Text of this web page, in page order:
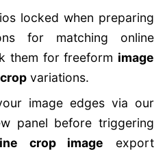
locked when preparing
for matching online
them for freeform image
variations.
image edges via our
panel before triggering
crop image export